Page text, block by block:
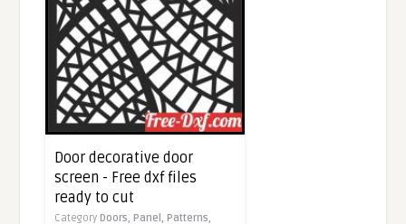
Door decorative door
screen - Free dxf files
ready to cut
Category Doors, Panel, Patterns,